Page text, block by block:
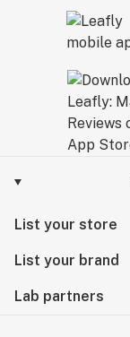
List your store
List your brand
Lab partners